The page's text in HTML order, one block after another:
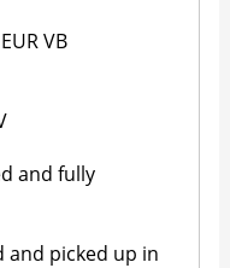
VB
and fully
and picked up in